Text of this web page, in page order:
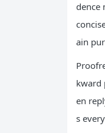
dence
ain
kward
en
s